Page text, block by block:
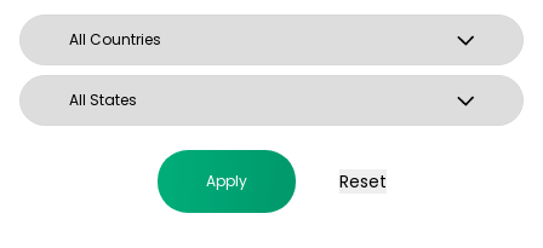
Apply Reset